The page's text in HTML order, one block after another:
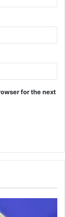
for the next